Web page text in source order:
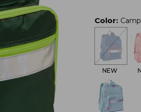
Color:
NEW